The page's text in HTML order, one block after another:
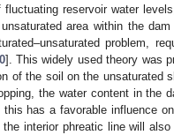
fluctuating reservoir water
area within the
problem,
]. This widely used theory was
of the soil on the unsaturated
the water content in the
has a favorable influence
interior phreatic line will